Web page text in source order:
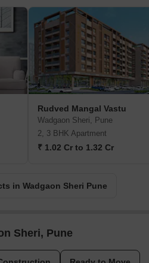
Rudved Mangal Vastu
Wadgaon Sheri, Pune
2, 3 BHK Apartment
₹ 1.02 Cr to 1.32 Cr
in Wadgaon Sheri Pune
Sheri, Pune